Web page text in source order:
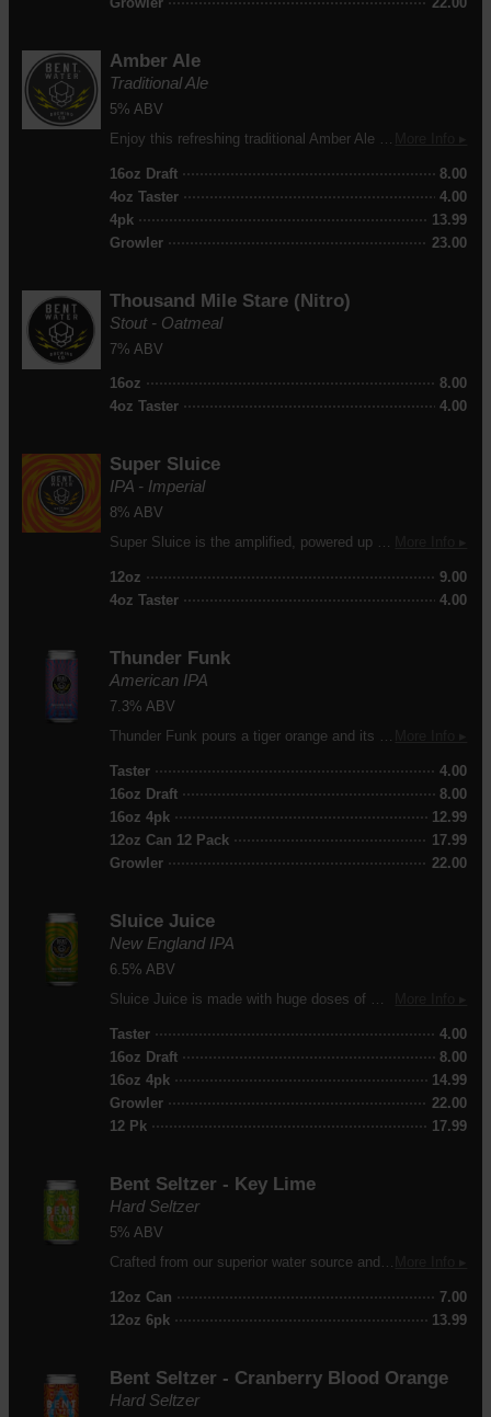
Amber Ale
Traditional Ale
5% ABV
Enjoy this refreshing traditional Amber Ale with all the perfect flavorings to satisfy your beer palette!
16oz Draft
8.00
4oz Taster
4.00
4pk
13.99
Growler
23.00
Thousand Mile Stare (Nitro)
Stout - Oatmeal
7% ABV
16oz
8.00
4oz Taster
4.00
Super Sluice
IPA - Imperial
8% ABV
Super Sluice is the amplified, powered up version of our our popular NEIPA, Sluice Juice. It features Strata, Citra, Calypso, Mandarina Bavaria, and Cascade hops for a tropical double NEIPA experience.
12oz
9.00
4oz Taster
4.00
Thunder Funk
American IPA
7.3% ABV
Thunder Funk pours a tiger orange and its nose offers mango, citrus, pine and a touch of honey. Supported by a soft malt backbone this beer delivers mango, passion fruit, slight biscuit and a lingering citrus bitterness.
Taster
4.00
16oz Draft
8.00
16oz 4pk
12.99
12oz Can 12 Pack
17.99
Growler
22.00
Sluice Juice
New England IPA
6.5% ABV
Sluice Juice is made with huge doses of Galaxy, Motueka, Waimea, Simcoe, and Citra hops. Juicy and hazy, this beer is packed with dank aromatics of orange, tangerine and lime peel.
Taster
4.00
16oz Draft
8.00
16oz 4pk
14.99
Growler
22.00
12 Pk
17.99
Bent Seltzer - Key Lime
Hard Seltzer
5% ABV
Crafted from our superior water source and flavored with a hint of key lime. 100 calories, 3g of carbs.
12oz Can
7.00
12oz 6pk
13.99
Bent Seltzer - Cranberry Blood Orange
Hard Seltzer